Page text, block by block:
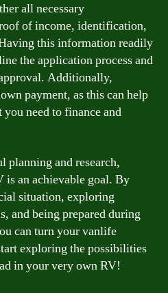
all necessary
of income, identification,
this information readily
the application process and
Additionally,
payment, as this can help
need to finance and
planning and research,
is an achievable goal. By
situation, exploring
and being prepared during
can turn your vanlife
exploring the possibilities
in your very own RV!